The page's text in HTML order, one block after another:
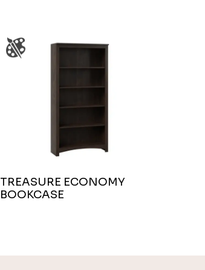
TREASURE ECONOMY
BOOKCASE